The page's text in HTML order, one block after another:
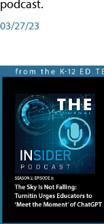
podcast.
03/27/23